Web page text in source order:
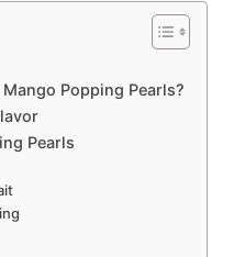
Popping Pearls?
Pearls